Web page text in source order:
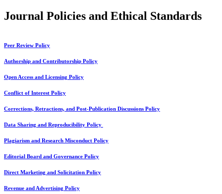
Journal Policies and Ethical Standards
Peer Review Policy
Authorship and Contributorship Policy
Open Access and Licensing Policy
Conflict of Interest Policy
Corrections, Retractions, and Post-Publication Discussions Policy
Data Sharing and Reproducibility Policy
Plagiarism and Research Misconduct Policy
Editorial Board and Governance Policy
Direct Marketing and Solicitation Policy
Revenue and Advertising Policy